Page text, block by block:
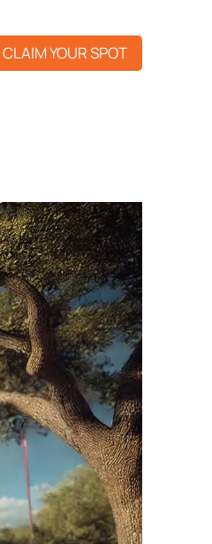
CLAIM YOUR SPOT